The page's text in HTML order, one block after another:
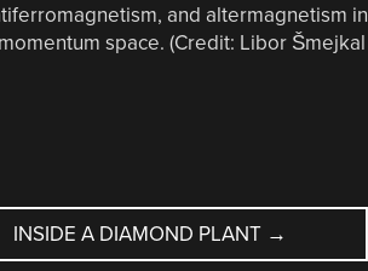
and altermagnetism in
space. (Credit: Libor Šmejkal
INSIDE A DIAMOND PLANT →